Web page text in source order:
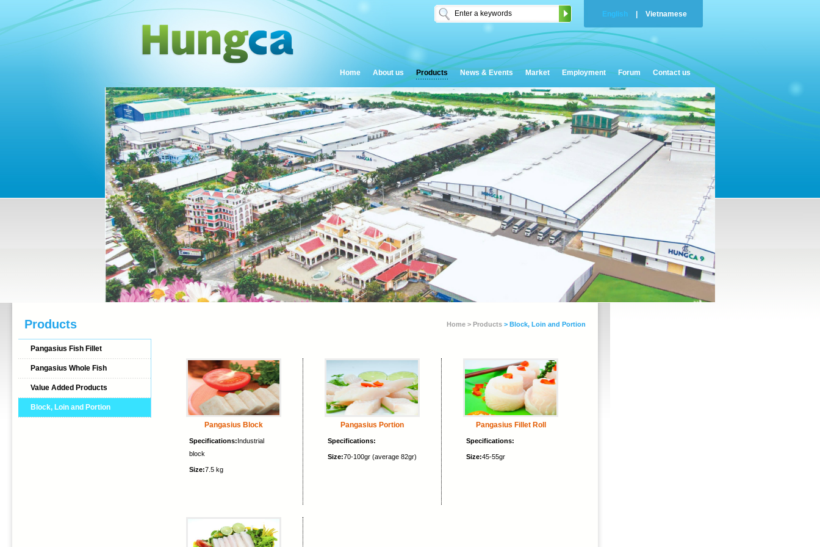
English Vietnamese
Home About us Products News & Events Market Employment Forum Contact us
Products
Pangasius Fish Fillet
Pangasius Whole Fish
Value Added Products
Block, Loin and Portion
Home > Products > Block, Loin and Portion
Pangasius Block
Specifications: Industrial
block
Size:7.5 kg
Pangasius Portion
Specifications:
Size:70-100gr (average 82gr)
Pangasius Fillet Roll
Specifications:
Size:45-55gr